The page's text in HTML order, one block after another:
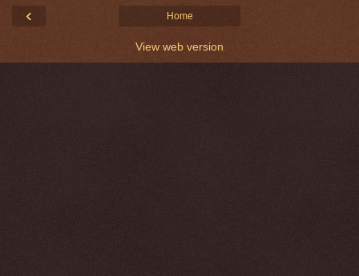
‹ Home
View web version